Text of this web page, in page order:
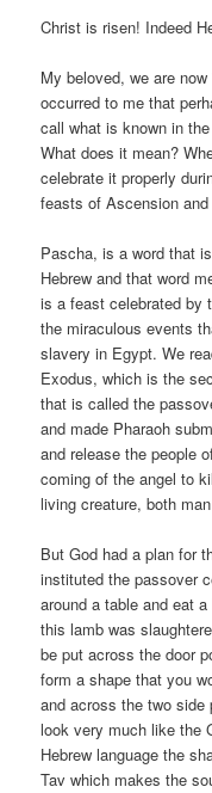
Christ is risen! Indeed
My beloved, we are
occurred to me that
call what is known in
What does it mean?
celebrate it properly
feasts of Ascension
Pascha, is a word that
Hebrew and that word
is a feast celebrated by
the miraculous events
slavery in Egypt. We
Exodus, which is the
that is called the
and made Pharaoh
and release the people
coming of the angel to
living creature, both
But God had a plan for
instituted the passover
around a table and eat
this lamb was
be put across the door
form a shape that you
and across the two
look very much like the
Hebrew language the
Tav which makes the